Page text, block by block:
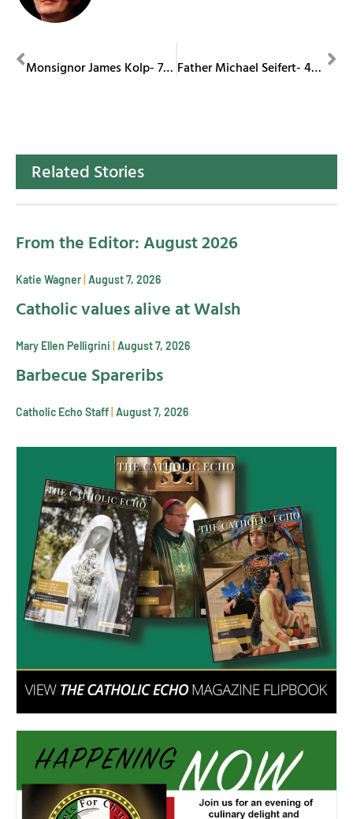
Monsignor James Kolp- 74th Jubilee Father Michael Seifert- 40th Jubilee
Related Stories
From the Editor: August 2026
Katie Wagner August 7, 2026
Catholic values alive at Walsh
Mary Ellen Pelligrini August 7, 2026
Barbecue Spareribs
Catholic Echo Staff August 7, 2026